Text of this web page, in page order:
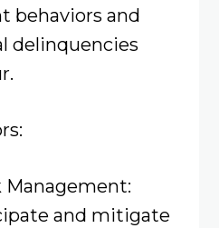
behaviors and
delinquencies
Management:
and mitigate